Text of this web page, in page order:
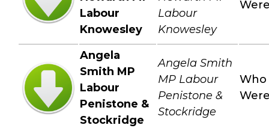
Labour
Knowesley
Labour
Knowesley
Angela
Smith MP
Labour
Penistone &
Stockridge
Angela Smith
MP Labour
Penistone &
Stockridge
Who